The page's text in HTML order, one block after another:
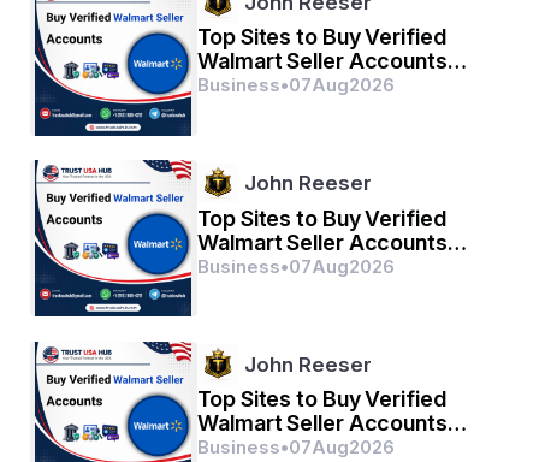
civilians.
Tribute to those heroes.
Subhash Gopinath Savithri.
Top Sites to Buy Verified
Walmart Seller Accounts
Safely in 2026
Business•07Aug2026
John Reeser
Top Sites to Buy Verified
Walmart Seller Accounts
Safely in 2026
Business•07Aug2026
John Reeser
Top Sites to Buy Verified
Walmart Seller Accounts
Safely in 2026
Business•07Aug2026